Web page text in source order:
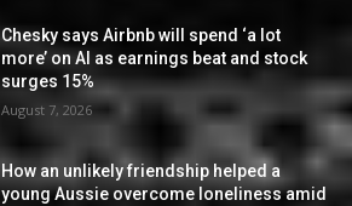
Chesky says Airbnb will spend ‘a lot
more’ on AI as earnings beat and stock
surges 15%
August 7, 2026
How an unlikely friendship helped a
young Aussie overcome loneliness amid